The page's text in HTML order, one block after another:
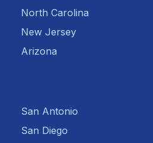
North Carolina
New Jersey
Arizona
San Antonio
San Diego